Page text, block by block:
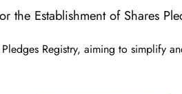
the Establishment of Shares
Registry, aiming to simplify